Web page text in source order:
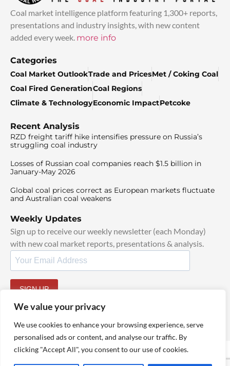
We value your privacy
We use cookies to enhance your browsing experience, serve
personalised ads or content, and analyse our traffic. By
clicking "Accept All", you consent to our use of cookies.
Coal market intelligence platform featuring 1,300+ reports,
presentations and industry insights, with new content
added every week. more info
Categories
Coal Market OutlookTrade and PricesMet / Coking Coal
Coal Fired GenerationCoal Regions
Climate & TechnologyEconomic ImpactPetcoke
Recent Analysis
RZD freight tariff hike intensifies pressure on Russia’s
struggling coal industry
Losses of Russian coal companies reach $1.5 billion in
January-May 2026
Global coal prices correct as European markets fluctuate
and Australian coal weakens
Weekly Updates
Sign up to receive our weekly newsletter (each Monday)
with new coal market reports, presentations & analysis.
SIGN UP
© 2025 TheCoalHub | All Rights Reserved